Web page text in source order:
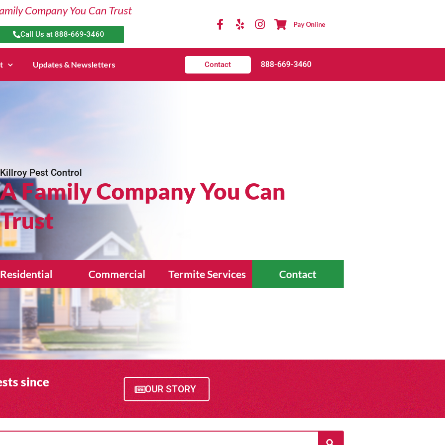
Company You Can Trust
Call Us at 888-669-3460
Pay Online
Updates & Newsletters Contact 888-669-3460
Killroy Pest Control
A Family Company You Can
Trust
Residential Commercial Termite Services Contact
since
OUR STORY